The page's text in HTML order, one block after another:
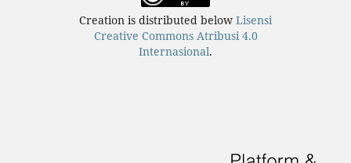
Creation is distributed below Lisensi
Creative Commons Atribusi 4.0
Internasional.